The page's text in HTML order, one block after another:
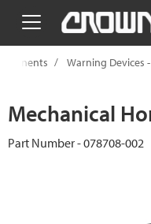
text.skipToContent
text.skipToNavigation
Warning Devices
Mechanical
Part Number - 078708-002